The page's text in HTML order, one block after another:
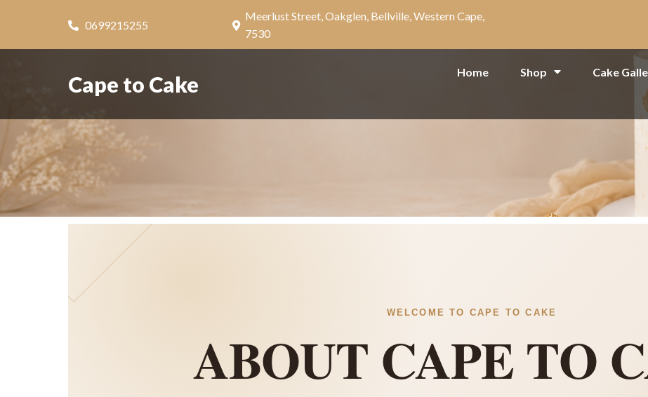
0699215255
Meerlust Street, Oakglen, Bellville, Western Cape,
7530
Cape to Cake Home Shop Cake
WELCOME TO CAPE TO CAKE
ABOUT CAPE TO